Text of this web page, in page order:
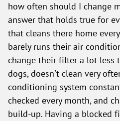
how often should I change
answer that holds true for
that cleans there home
barely runs their air
change their filter a lot less
dogs, doesn't clean very
conditioning system
checked every month, and
build-up. Having a blocked